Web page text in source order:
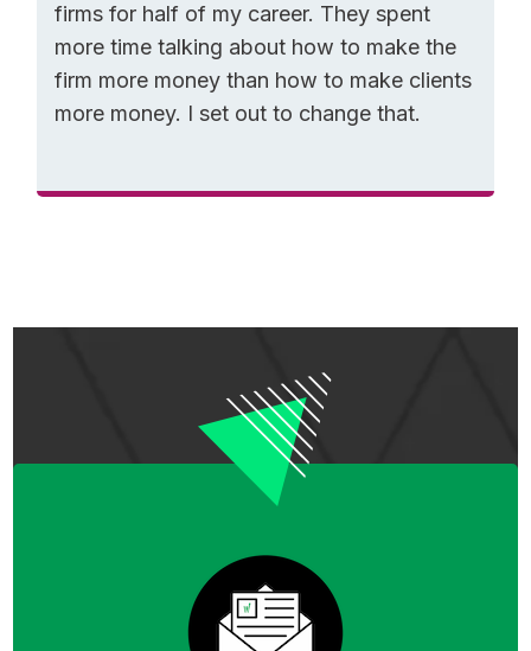
firms for half of my career. They spent
more time talking about how to make the
firm more money than how to make clients
more money. I set out to change that.